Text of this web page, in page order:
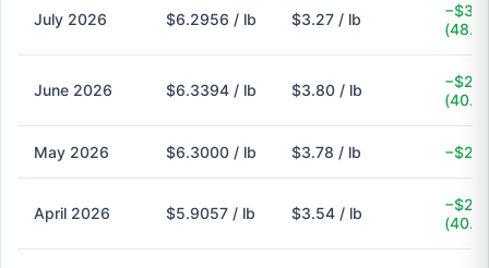
July 2026 $6.2956 / lb $3.27 / lb
June 2026 $6.3394 / lb $3.80 / lb
May 2026 $6.3000 / lb $3.78 / lb
April 2026 $5.9057 / lb $3.54 / lb